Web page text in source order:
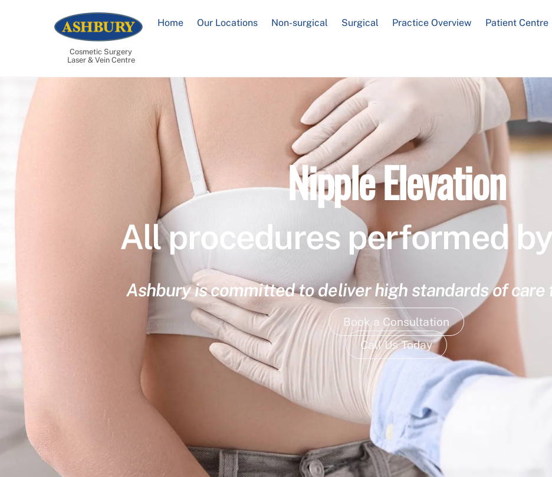
Cosmetic Surgery
Laser & Vein Centre
Home Our Locations Non-surgical Surgical Practice Overview Patient Centre
Nipple Elevation
All procedures performed by
Ashbury is committed to deliver high standards of care
Book a Consultation
Call Us Today